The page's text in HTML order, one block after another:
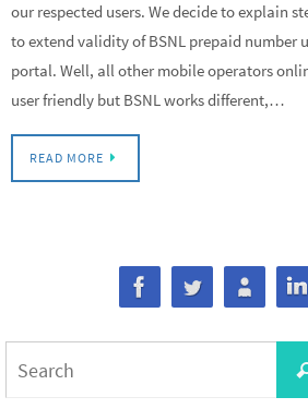
our respected users. We decide to explain
to extend validity of BSNL prepaid number
portal. Well, all other mobile operators
user friendly but BSNL works different,…
READ MORE